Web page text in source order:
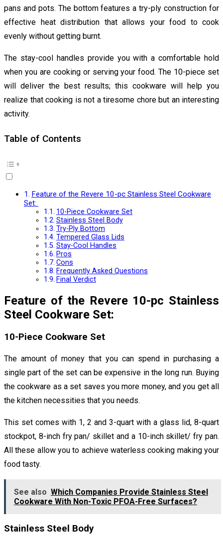
pans and pots. The bottom features a try-ply construction for
effective heat distribution that allows your food to cook
evenly without getting burnt.
The stay-cool handles provide you with a comfortable hold
when you are cooking or serving your food. The 10-piece set
will deliver the best results; this cookware will help you
realize that cooking is not a tiresome chore but an interesting
activity.
Table of Contents
Feature of the Revere 10-pc Stainless Steel Cookware
Set:
10-Piece Cookware Set
Stainless Steel Body
Try-Ply Bottom
Tempered Glass Lids
Stay-Cool Handles
Pros
Cons
Frequently Asked Questions
Final Verdict
Feature of the Revere 10-pc Stainless
Steel Cookware Set:
10-Piece Cookware Set
The amount of money that you can spend in purchasing a
single part of the set can be expensive in the long run. Buying
the cookware as a set saves you more money, and you get all
the kitchen necessities that you needs.
This set comes with 1, 2 and 3-quart with a glass lid, 8-quart
stockpot, 8-inch fry pan/ skillet and a 10-inch skillet/ fry pan.
All these allow you to achieve waterless cooking making your
food tasty.
See also Which Companies Provide Stainless Steel
Cookware With Non-Toxic PFOA-Free Surfaces?
Stainless Steel Body